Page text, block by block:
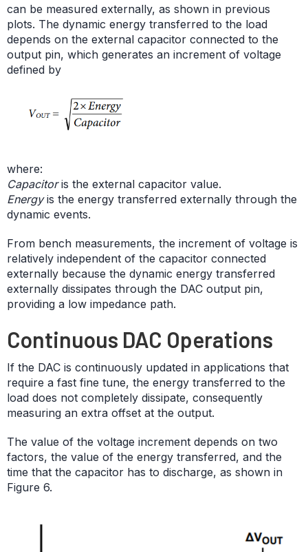
can be measured externally, as shown in previous
plots. The dynamic energy transferred to the load
depends on the external capacitor connected to the
output pin, which generates an increment of voltage
defined by
where:
Capacitoris the external capacitor value.
Energyis the energy transferred externally through the
dynamic events.
From bench measurements, the increment of voltage is
relatively independent of the capacitor connected
externally because the dynamic energy transferred
externally dissipates through the DAC output pin,
providing a low impedance path.
Continuous DAC Operations
If the DAC is continuously updated in applications that
require a fast fine tune, the energy transferred to the
load does not completely dissipate, consequently
measuring an extra offset at the output.
The value of the voltage increment depends on two
factors, the value of the energy transferred, and the
time that the capacitor has to discharge, as shown in
Figure 6.